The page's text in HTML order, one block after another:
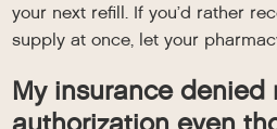
your next refill. If you’d rather
supply at once, let your
My insurance denied